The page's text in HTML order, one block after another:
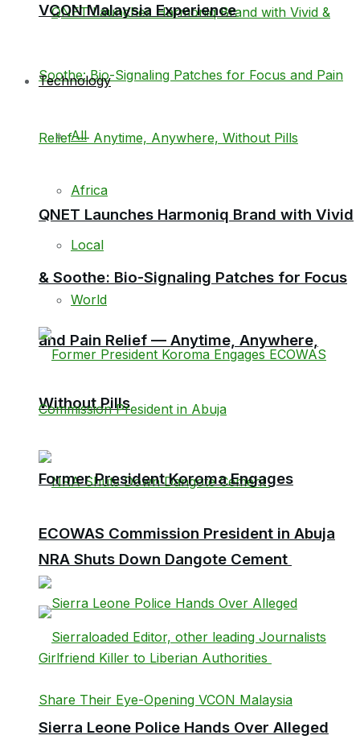
QNET Launches Harmoniq Brand with Vivid
& Soothe: Bio-Signaling Patches for Focus
and Pain Relief — Anytime, Anywhere,
Without Pills
NRA Shuts Down Dangote Cement
VCON Malaysia Experience
Technology
All
Africa
Local
World
Former President Koroma Engages
ECOWAS Commission President in Abuja
Sierra Leone Police Hands Over Alleged